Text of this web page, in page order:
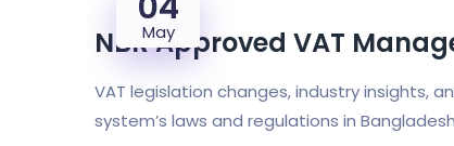
May
NBR Approved VAT
VAT legislation changes, industry insights,
system’s laws and regulations in